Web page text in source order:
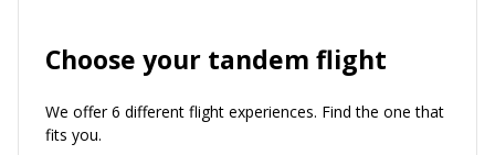
Choose your tandem flight
We offer 6 different flight experiences. Find the one that
fits you.